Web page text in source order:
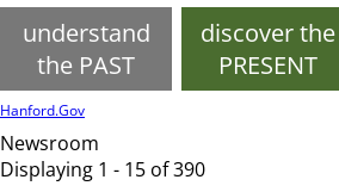
understand
the PAST
discover the
PRESENT
Hanford.Gov
Newsroom
Displaying 1 - 15 of 390